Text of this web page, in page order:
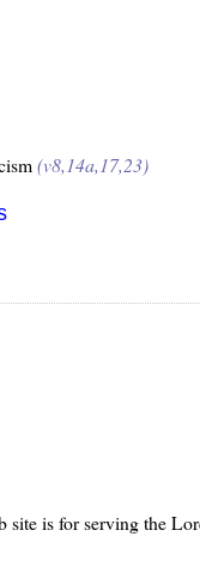
(v8,14a,17,23)
site is for serving the